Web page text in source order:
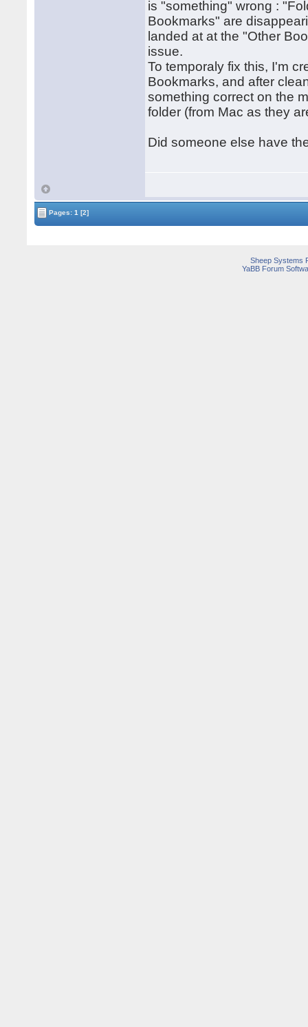
is "something" wrong :
Bookmarks" are
landed at at the "Other
issue.
To temporaly fix this, I'm
Bookmarks, and after
something correct on the
folder (from Mac as they
Did someone else have
Pages:1 [2]
Sheep Systems
YaBB Forum